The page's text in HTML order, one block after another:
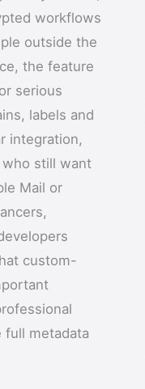
workflows
outside the
the feature
serious
labels and
integration,
who still want
Mail or
custom-
metadata